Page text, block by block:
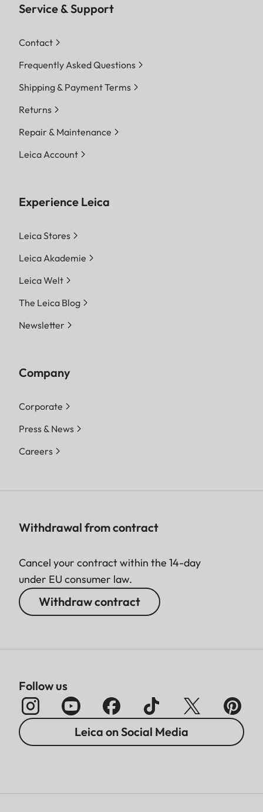
Service & Support
Contact
Frequently Asked Questions
Shipping & Payment Terms
Returns
Repair & Maintenance
Leica Account
Experience Leica
Leica Stores
Leica Akademie
Leica Welt
The Leica Blog
Newsletter
Company
Corporate
Press & News
Careers
Withdrawal from contract
Cancel your contract within the 14-day
under EU consumer law.
Withdraw contract
Follow us
Leica on Social Media